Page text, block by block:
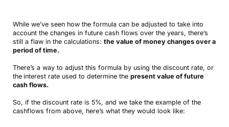
While we’ve seen how the formula can be adjusted to take into
account the changes in future cash flows over the years, there’s
still a flaw in the calculations: the value of money changes over a
period of time.
There’s a way to adjust this formula by using the discount rate, or
the interest rate used to determine the present value of future
cash flows.
So, if the discount rate is 5%, and we take the example of the
cashflows from above, here’s what they would look like: